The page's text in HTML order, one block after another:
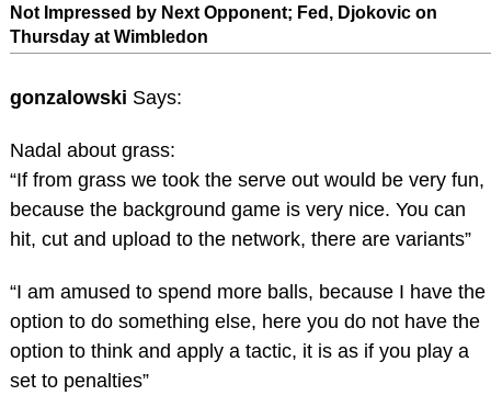
Not Impressed by Next Opponent; Fed, Djokovic on
Thursday at Wimbledon
gonzalowski Says:
Nadal about grass:
“If from grass we took the serve out would be very fun,
because the background game is very nice. You can
hit, cut and upload to the network, there are variants”
“I am amused to spend more balls, because I have the
option to do something else, here you do not have the
option to think and apply a tactic, it is as if you play a
set to penalties”